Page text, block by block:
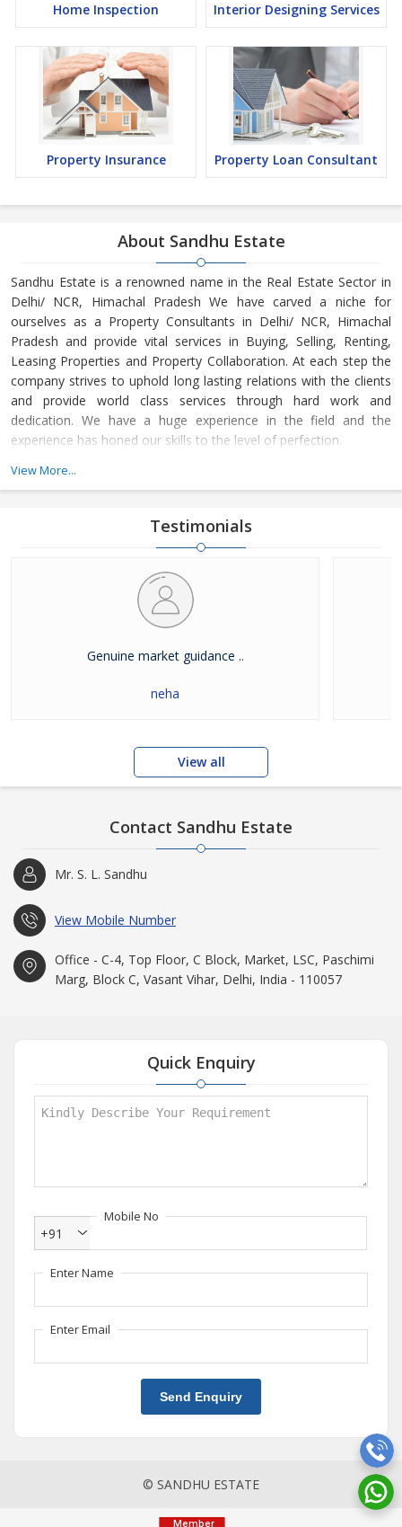
Home Inspection Interior Designing Services
Property Insurance Property Loan Consultant
About Sandhu Estate
Sandhu Estate is a renowned name in the Real Estate Sector in
Delhi/ NCR, Himachal Pradesh We have carved a niche for
ourselves as a Property Consultants in Delhi/ NCR, Himachal
Pradesh and provide vital services in Buying, Selling, Renting,
Leasing Properties and Property Collaboration. At each step the
company strives to uphold long lasting relations with the clients
and provide world class services through hard work and
dedication. We have a huge experience in the field and the
experience has honed our skills to the level of perfection.
The company guides the customers in finding the property that
their demands with dexterity. Buying and Selling lands and plots,
residential house & commercial shops in Delhi/ NCR, Himachal
Real Estate Market. The company is renowned among the
clients as a distinguished Real Estate Consultant in dealing in all
kinds of properties. We have become a leading name in the field
View More...
Testimonials
Genuine market guidance ..
neha
View all
Contact Sandhu Estate
Mr. S. L. Sandhu
View Mobile Number
Office - C-4, Top Floor, C Block, Market, LSC, Paschimi
Marg, Block C, Vasant Vihar, Delhi, India - 110057
Quick Enquiry
Mobile No
+91
Enter Name
Enter Email
Send Enquiry
© SANDHU ESTATE